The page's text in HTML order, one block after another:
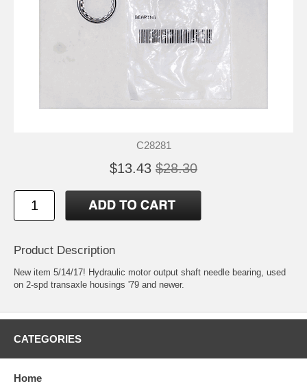
C28281
$13.43 $28.30
Product Description
New item 5/14/17! Hydraulic motor output shaft needle bearing, used
on 2-spd transaxle housings '79 and newer.
CATEGORIES
Home